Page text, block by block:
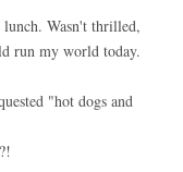
lunch. Wasn't thrilled,
run my world today.
"hot dogs and